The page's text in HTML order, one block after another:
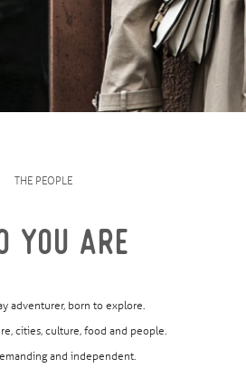
THE PEOPLE
YOU ARE
adventurer, born to explore.
cities, culture, food and people.
and independent.